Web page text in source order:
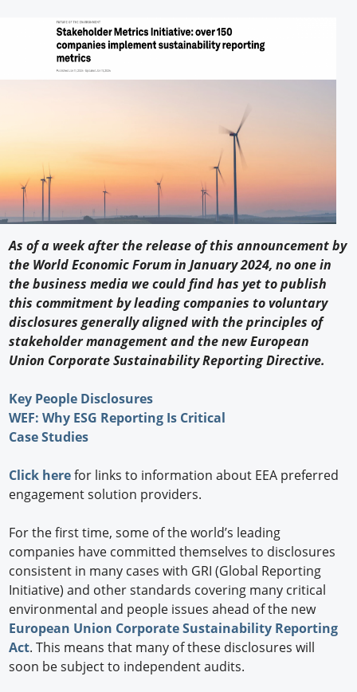
Buyer's Guide
Forum Library
As of a week after the release of this announcement by
the World Economic Forum in January 2024, no one in
the business media we could find has yet to publish
this commitment by leading companies to voluntary
disclosures generally aligned with the principles of
stakeholder management and the new European
Union Corporate Sustainability Reporting Directive.
Key People Disclosures
WEF: Why ESG Reporting Is Critical
Case Studies
Click herefor links to information about EEA preferred
engagement solution providers.
For the first time, some of the world’s leading
companies have committed themselves to disclosures
consistent in many cases with GRI (Global Reporting
Initiative) and other standards covering many critical
environmental and people issues ahead of the new
European Union Corporate Sustainability Reporting
Act. This means that many of these disclosures will
soon be subject to independent audits.